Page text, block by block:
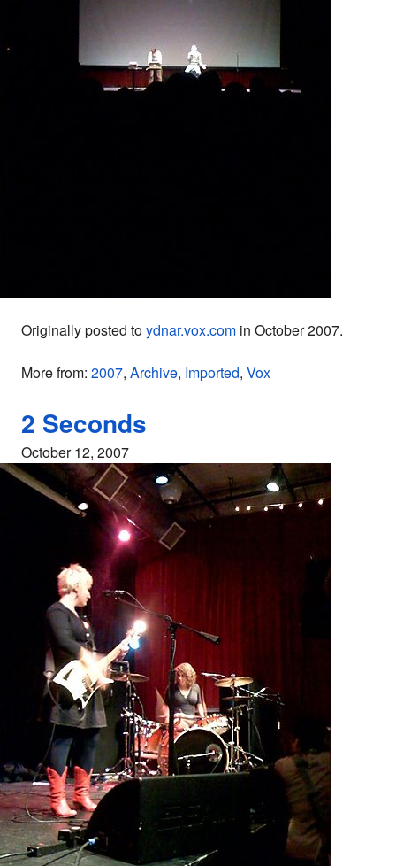
Originally posted toydnar.vox.com in October 2007.
More from: 2007, Archive, Imported, Vox
2 Seconds
October 12, 2007